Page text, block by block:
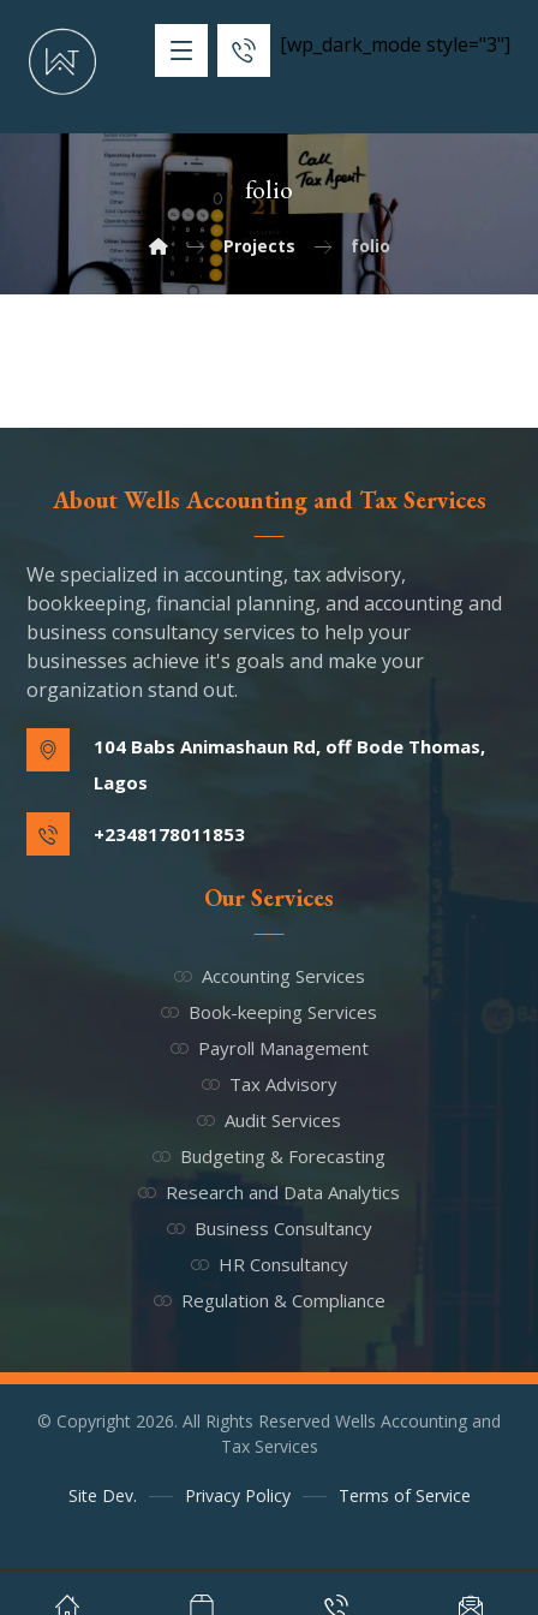
[wp_dark_mode style="3"]
folio
Projects folio
About Wells Accounting and Tax Services
We specialized in accounting, tax advisory,
bookkeeping, financial planning, and accounting and
business consultancy services to help your
businesses achieve it's goals and make your
organization stand out.
104 Babs Animashaun Rd, off Bode Thomas,
Lagos
+2348178011853
Our Services
Accounting Services
Book-keeping Services
Payroll Management
Tax Advisory
Audit Services
Budgeting & Forecasting
Research and Data Analytics
Business Consultancy
HR Consultancy
Regulation & Compliance
© Copyright 2026. All Rights Reserved Wells Accounting and
Tax Services
Site Dev. Privacy Policy Terms of Service